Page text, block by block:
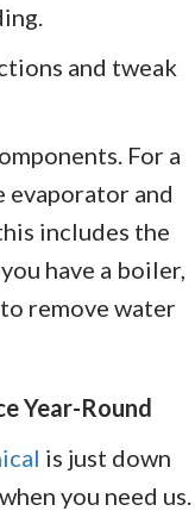
and tweak
For a
evaporator and
includes the
have a boiler,
remove water
Year-Round
is just down
when you need us.